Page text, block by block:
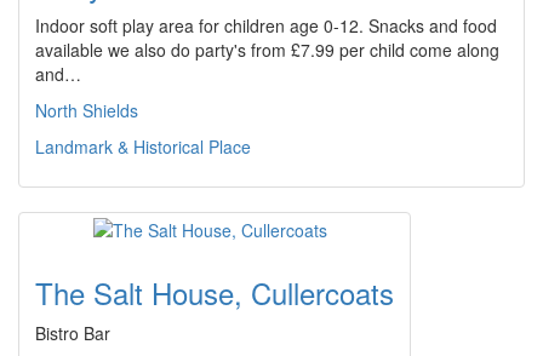
Indoor soft play area for children age 0-12. Snacks and food
available we also do party's from £7.99 per child come along
and…
North Shields
Landmark & Historical Place
The Salt House, Cullercoats
Bistro Bar